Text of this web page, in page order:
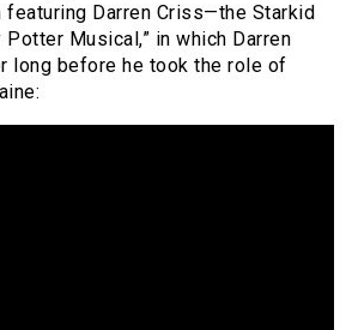
featuring Darren Criss—the Starkid
Potter Musical,” in which Darren
long before he took the role of